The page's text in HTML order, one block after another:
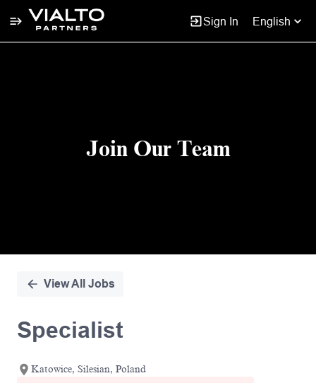
Sign In English
Join Our Team
View All Jobs
Specialist
Katowice, Silesian, Poland